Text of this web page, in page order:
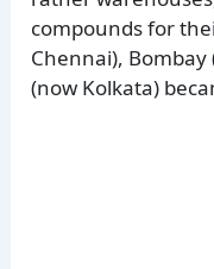
compounds for
Chennai),
(now Kolkata)